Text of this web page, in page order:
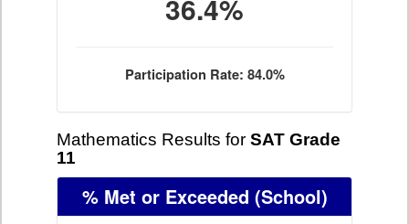
36.4%
Participation Rate: 84.0%
Mathematics Results for SAT Grade
11
% Met or Exceeded (School)